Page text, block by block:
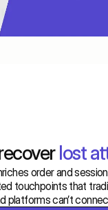
lost
order and
touchpoints that
platforms can’t